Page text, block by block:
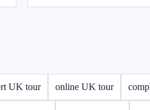
UK tour online UK tour